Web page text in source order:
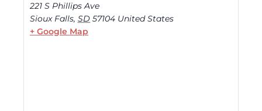
221 S Phillips Ave
Sioux Falls, SD 57104 United States
+ Google Map